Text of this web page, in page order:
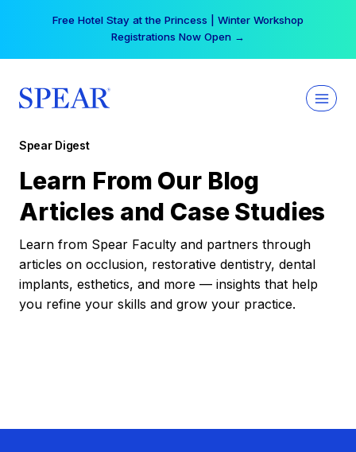
Free Hotel Stay at the Princess | Winter Workshop
Registrations Now Open →
Spear Digest
Learn From Our Blog
Articles and Case Studies
Learn from Spear Faculty and partners through
articles on occlusion, restorative dentistry, dental
implants, esthetics, and more — insights that help
you refine your skills and grow your practice.